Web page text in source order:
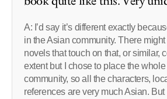
A: I’d say it’s different exactly
in the Asian community. There
novels that touch on that, or similar,
extent but I chose to place the
community, so all the characters,
references are very much Asian. But